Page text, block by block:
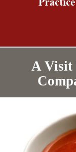
A Visit